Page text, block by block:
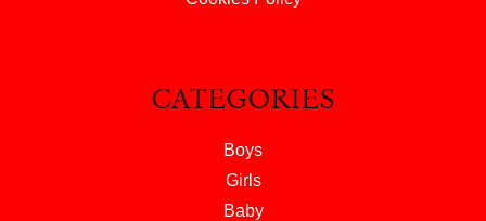
CATEGORIES
Boys
Girls
Baby